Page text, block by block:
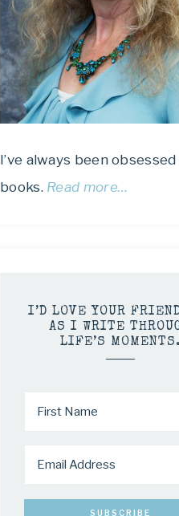
I’ve always been
books. Read more…
I’D LOVE YOUR
AS I WRITE
LIFE’S MOMENTS.